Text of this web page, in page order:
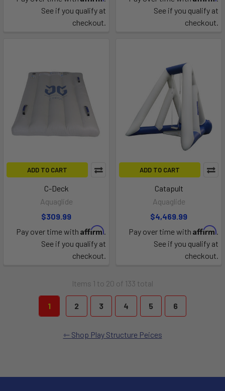
See if you qualify at
checkout.
See if you qualify at
checkout.
ADD TO CART
C-Deck
Aquaglide
$309.99
Pay over time with Affirm.
See if you qualify at
checkout.
ADD TO CART
Catapult
Aquaglide
$4,469.99
Pay over time with Affirm.
See if you qualify at
checkout.
Items 1 to 20 of 133 total
1 2 3 4 5 6
Shop Play Structure Peices